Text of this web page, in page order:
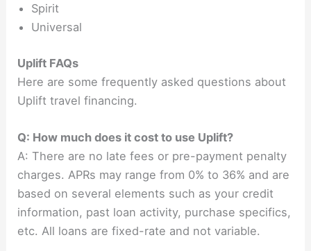
Spirit
Universal
Uplift FAQs
Here are some frequently asked questions about
Uplift travel financing.
Q: How much does it cost to use Uplift?
A: There are no late fees or pre-payment penalty
charges. APRs may range from 0% to 36% and are
based on several elements such as your credit
information, past loan activity, purchase specifics,
etc. All loans are fixed-rate and not variable.